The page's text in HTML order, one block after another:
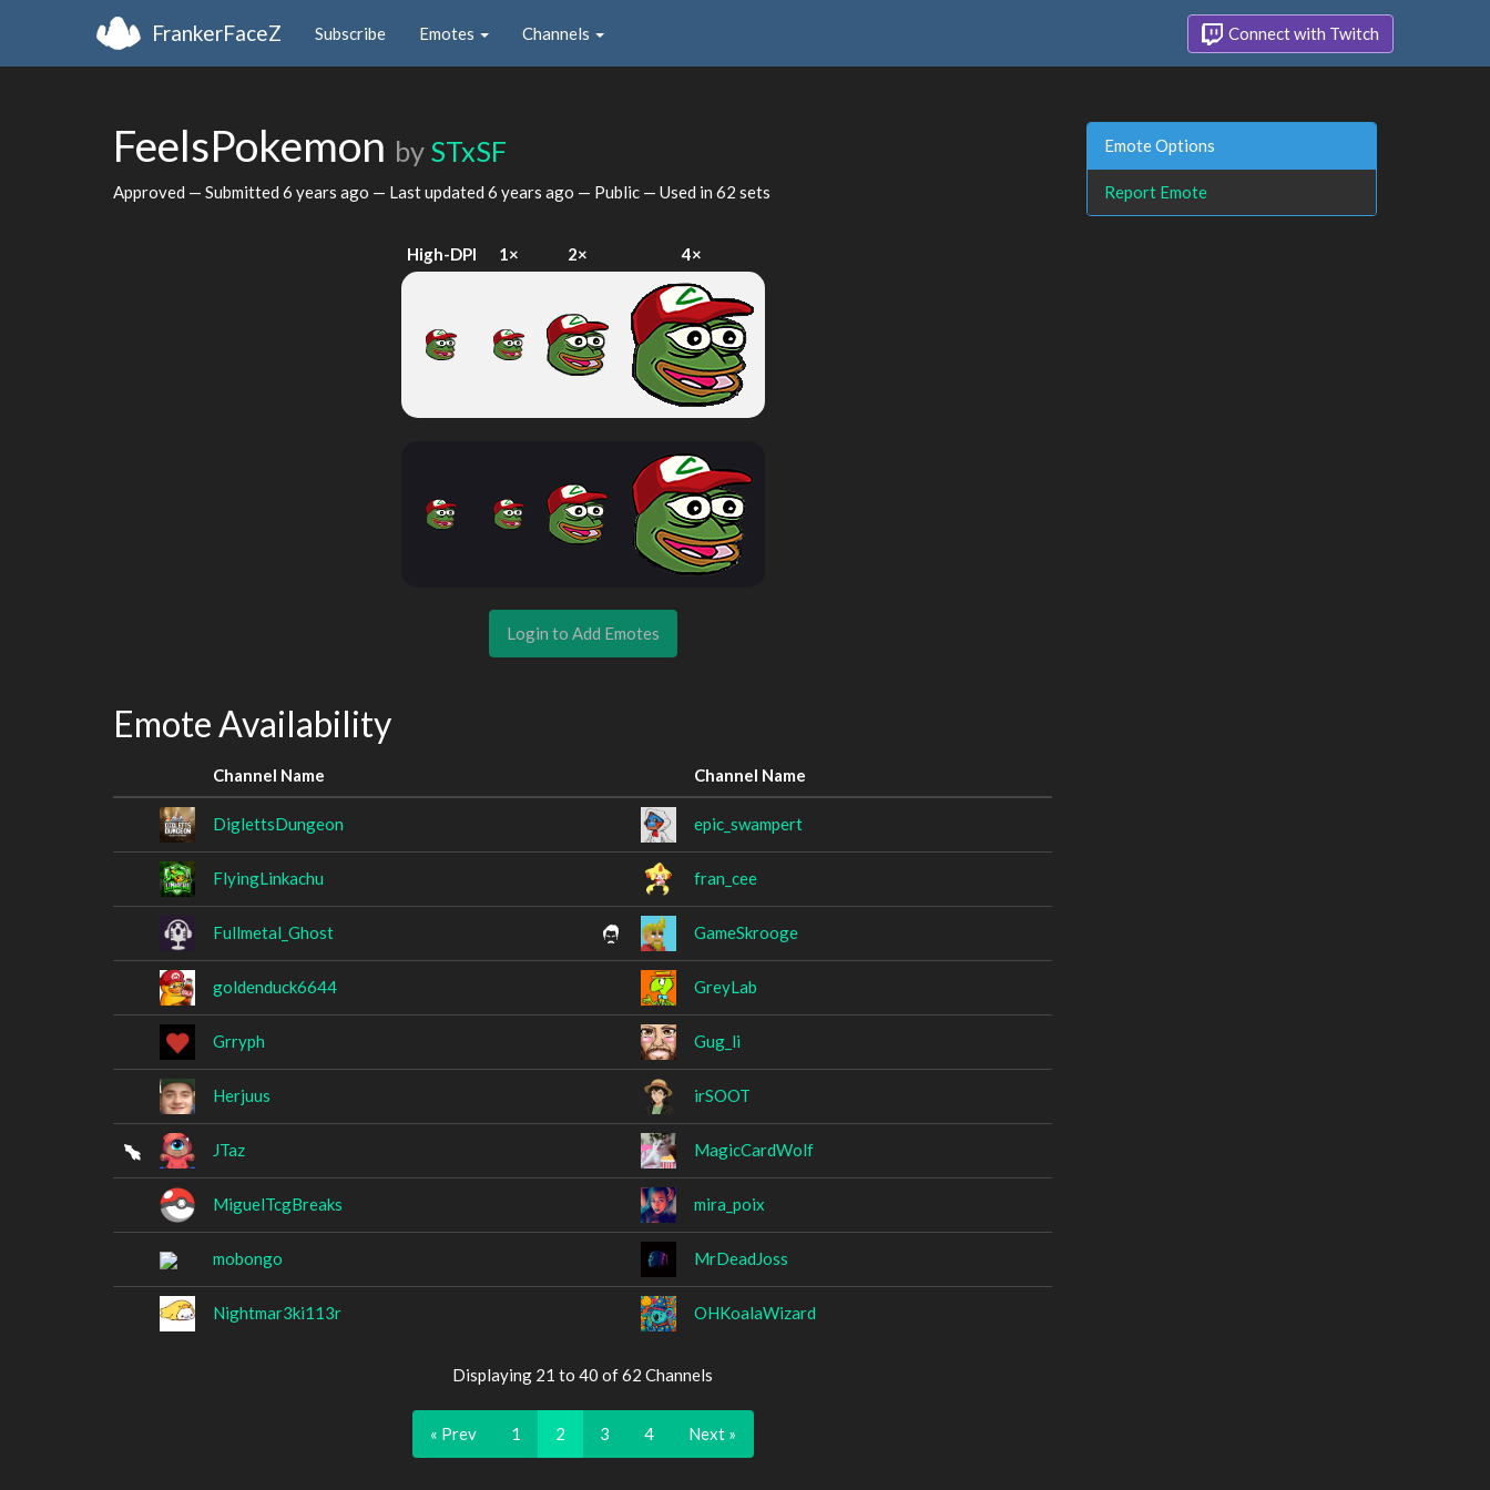
FrankerFaceZ Subscribe Emotes Channels Connect with Twitch
FeelsPokemon by STxSF
Approved — Submitted 6 years ago — Last updated 6 years ago — Public — Used in 62 sets
High-DPI 1× 2× 4×
Login to Add Emotes
Emote Availability
Channel Name Channel Name
DiglettsDungeon epic_swampert
FlyingLinkachu fran_cee
Fullmetal_Ghost GameSkrooge
goldenduck6644 GreyLab
Grryph Gug_li
Herjuus irSOOT
JTaz MagicCardWolf
MiguelTcgBreaks mira_poix
mobongo MrDeadJoss
Nightmar3ki113r OHKoalaWizard
Displaying 21 to 40 of 62 Channels
« Prev 1 2 3 4 Next »
Emote Options
Report Emote